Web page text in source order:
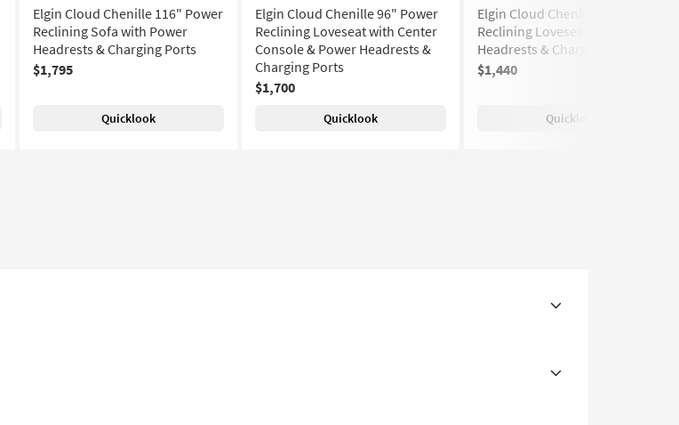
Elgin Cloud Chenille 116" Power
Reclining Sofa with Power
Headrests & Charging Ports
$1,795
Quicklook
Elgin Cloud Chenille 96" Power
Reclining Loveseat with Center
Console & Power Headrests &
Charging Ports
$1,700
Quicklook
Elgin Cloud Chenille 82" Power
Reclining Loveseat with Power
Headrests & Charging Ports
$1,440
Quicklook